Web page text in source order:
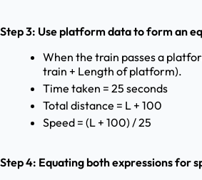
Step 3: Use platform data to form an
When the train passes a
train + Length of platform).
Time taken = 25 seconds
Total distance = L + 100
Speed = (L + 100) / 25
Step 4: Equating both expressions for